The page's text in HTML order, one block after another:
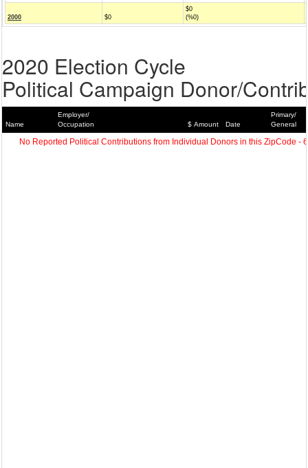
2000 $0
$0
(%0)
2020 Election Cycle
Political Campaign Donor/
Name
Employer/
Occupation
$ Amount Date
Primary/
General
No Reported Political Contributions from Individual Donors in this ZipCode -